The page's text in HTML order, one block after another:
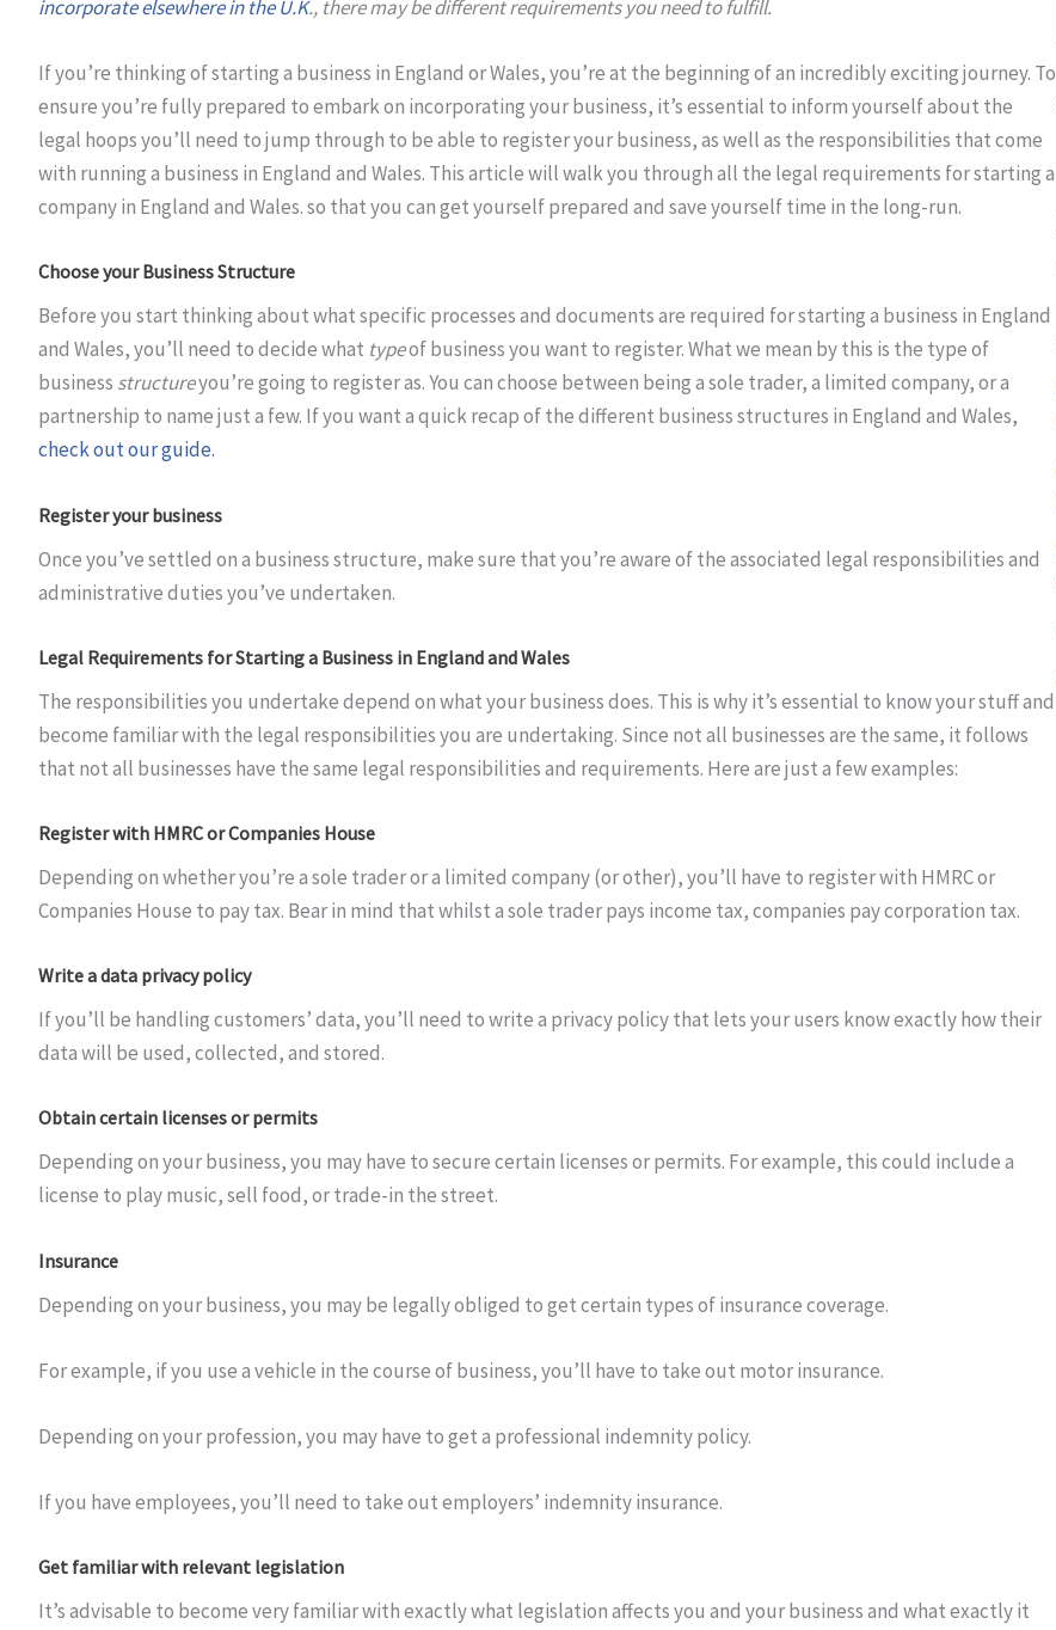
incorporate elsewhere in the U.K., there may be different requirements you need to fulfill.
If you’re thinking of starting a business in England or Wales, you’re at the beginning of an incredibly exciting journey. To
ensure you’re fully prepared to embark on incorporating your business, it’s essential to inform yourself about the
legal hoops you’ll need to jump through to be able to register your business, as well as the responsibilities that come
with running a business in England and Wales. This article will walk you through all the legal requirements for starting a
company in England and Wales. so that you can get yourself prepared and save yourself time in the long-run.
Choose your Business Structure
Before you start thinking about what specific processes and documents are required for starting a business in England
and Wales, you’ll need to decide what typeof business you want to register. What we mean by this is the type of
business structureyou’re going to register as. You can choose between being a sole trader, a limited company, or a
partnership to name just a few. If you want a quick recap of the different business structures in England and Wales,
check out our guide.
Register your business
Once you’ve settled on a business structure, make sure that you’re aware of the associated legal responsibilities and
administrative duties you’ve undertaken.
Legal Requirements for Starting a Business in England and Wales
The responsibilities you undertake depend on what your business does. This is why it’s essential to know your stuff and
become familiar with the legal responsibilities you are undertaking. Since not all businesses are the same, it follows
that not all businesses have the same legal responsibilities and requirements. Here are just a few examples:
Register with HMRC or Companies House
Depending on whether you’re a sole trader or a limited company (or other), you’ll have to register with HMRC or
Companies House to pay tax. Bear in mind that whilst a sole trader pays income tax, companies pay corporation tax.
Write a data privacy policy
If you’ll be handling customers’ data, you’ll need to write a privacy policy that lets your users know exactly how their
data will be used, collected, and stored.
Obtain certain licenses or permits
Depending on your business, you may have to secure certain licenses or permits. For example, this could include a
license to play music, sell food, or trade-in the street.
Insurance
Depending on your business, you may be legally obliged to get certain types of insurance coverage.
For example, if you use a vehicle in the course of business, you’ll have to take out motor insurance.
Depending on your profession, you may have to get a professional indemnity policy.
If you have employees, you’ll need to take out employers’ indemnity insurance.
Get familiar with relevant legislation
It’s advisable to become very familiar with exactly what legislation affects you and your business and what exactly it